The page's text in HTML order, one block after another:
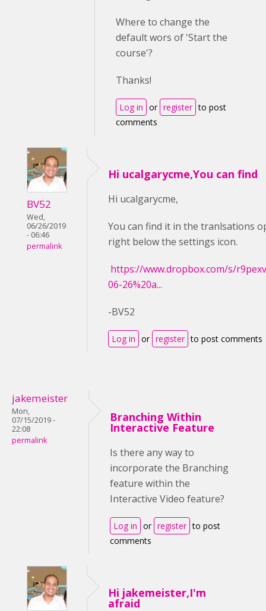
Where to change the
default wors of 'Start the
course'?
Thanks!
Log in or register to post
comments
BV52
Wed,
06/26/2019
- 06:46
permalink
Hi ucalgarycme,You can find
Hi ucalgarycme,
You can find it in the tranlsations
right below the settings icon.
https://www.dropbox.com/s/
06-26%20a...
-BV52
Log in or register to post comments
jakemeister
Mon,
07/15/2019 -
22:08
permalink
Branching Within
Interactive Feature
Is there any way to
incorporate the Branching
feature within the
Interactive Video feature?
Log in or register to post
comments
Hi jakemeister,I'm
afraid